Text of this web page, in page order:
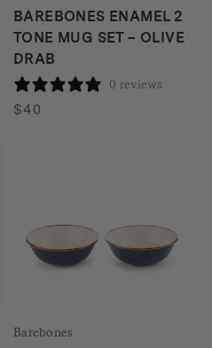
BAREBONES ENAMEL 2
TONE MUG SET – OLIVE
DRAB
0 reviews
$40
Barebones